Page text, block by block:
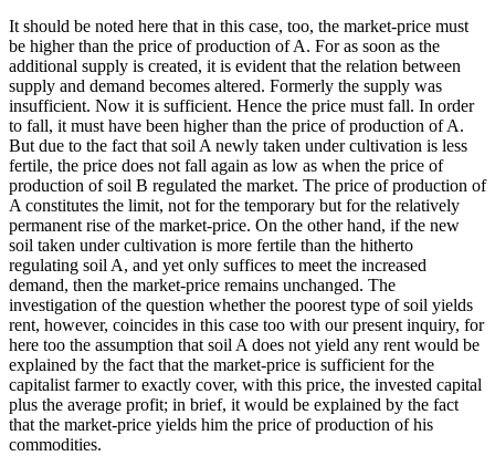
It should be noted here that in this case, too, the market-price must
be higher than the price of production of A. For as soon as the
additional supply is created, it is evident that the relation between
supply and demand becomes altered. Formerly the supply was
insufficient. Now it is sufficient. Hence the price must fall. In order
to fall, it must have been higher than the price of production of A.
But due to the fact that soil A newly taken under cultivation is less
fertile, the price does not fall again as low as when the price of
production of soil B regulated the market. The price of production of
A constitutes the limit, not for the temporary but for the relatively
permanent rise of the market-price. On the other hand, if the new
soil taken under cultivation is more fertile than the hitherto
regulating soil A, and yet only suffices to meet the increased
demand, then the market-price remains unchanged. The
investigation of the question whether the poorest type of soil yields
rent, however, coincides in this case too with our present inquiry, for
here too the assumption that soil A does not yield any rent would be
explained by the fact that the market-price is sufficient for the
capitalist farmer to exactly cover, with this price, the invested capital
plus the average profit; in brief, it would be explained by the fact
that the market-price yields him the price of production of his
commodities.